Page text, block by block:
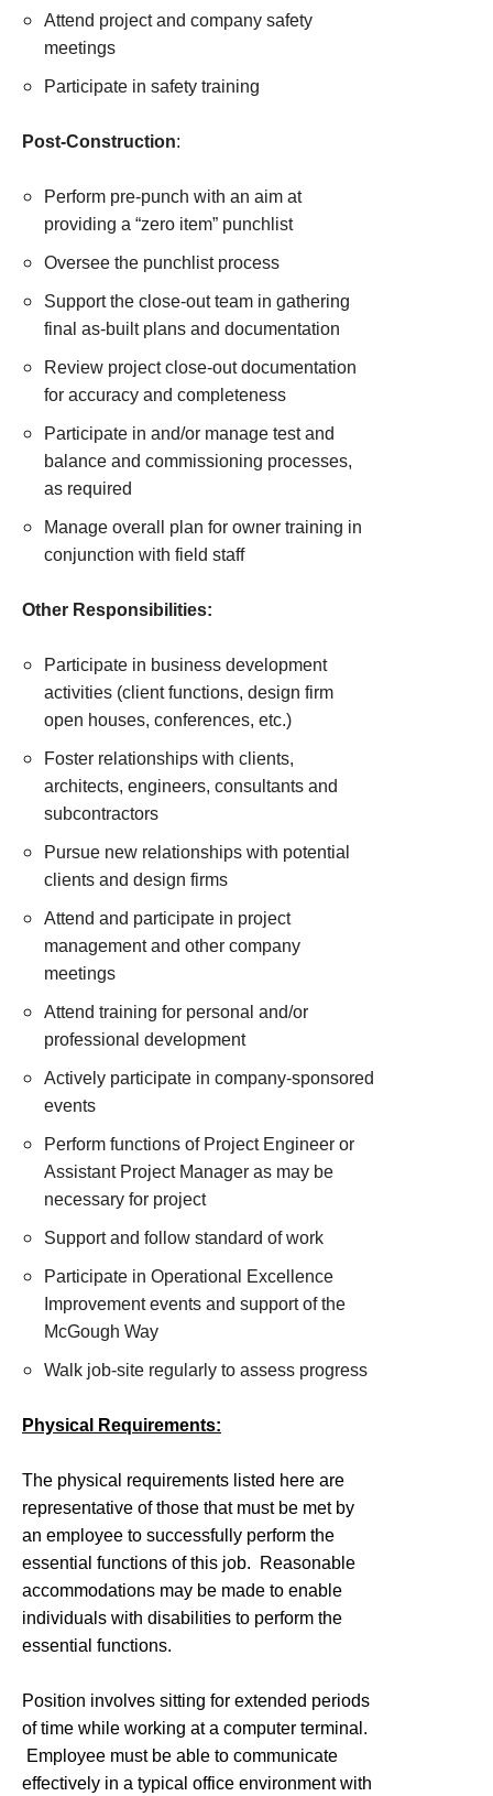
Attend project and company safety
meetings
Participate in safety training
Post-Construction:
Perform pre-punch with an aim at
providing a “zero item” punchlist
Oversee the punchlist process
Support the close-out team in gathering
final as-built plans and documentation
Review project close-out documentation
for accuracy and completeness
Participate in and/or manage test and
balance and commissioning processes,
as required
Manage overall plan for owner training in
conjunction with field staff
Other Responsibilities:
Participate in business development
activities (client functions, design firm
open houses, conferences, etc.)
Foster relationships with clients,
architects, engineers, consultants and
subcontractors
Pursue new relationships with potential
clients and design firms
Attend and participate in project
management and other company
meetings
Attend training for personal and/or
professional development
Actively participate in company-sponsored
events
Perform functions of Project Engineer or
Assistant Project Manager as may be
necessary for project
Support and follow standard of work
Participate in Operational Excellence
Improvement events and support of the
McGough Way
Walk job-site regularly to assess progress
Physical Requirements:
The physical requirements listed here are
representative of those that must be met by
an employee to successfully perform the
essential functions of this job. Reasonable
accommodations may be made to enable
individuals with disabilities to perform the
essential functions.
Position involves sitting for extended periods
of time while working at a computer terminal.
Employee must be able to communicate
effectively in a typical office environment with